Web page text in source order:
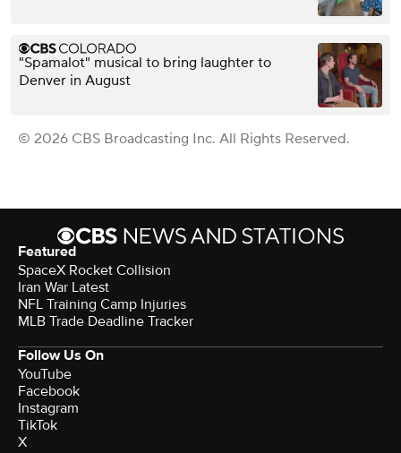
"Spamalot" musical to bring laughter to
Denver in August
© 2026 CBS Broadcasting Inc. All Rights Reserved.
Featured
SpaceX Rocket Collision
Iran War Latest
NFL Training Camp Injuries
MLB Trade Deadline Tracker
Follow Us On
YouTube
Facebook
Instagram
TikTok
X